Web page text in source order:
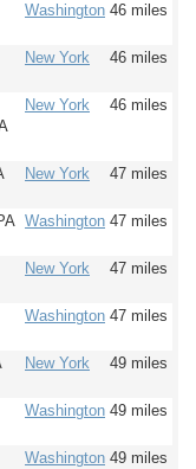
Washington 46 miles
New York 46 miles
New York 46 miles
New York 47 miles
Washington 47 miles
New York 47 miles
Washington 47 miles
New York 49 miles
Washington 49 miles
Washington 49 miles